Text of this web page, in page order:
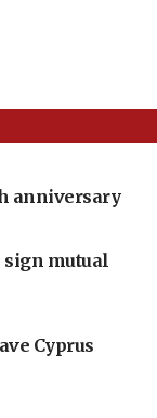
anniversary
sign mutual
Cyprus